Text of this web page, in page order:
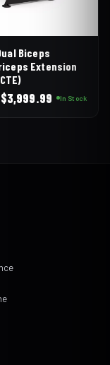
Biceps
Extension
Original
$3,999.99 Current
In Stock